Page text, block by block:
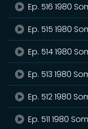
Ep. 516 1980
Ep. 515 1980
Ep. 514 1980
Ep. 513 1980
Ep. 512 1980
Ep. 511 1980